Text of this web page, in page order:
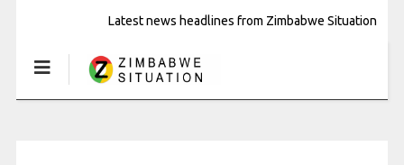
Latest news headlines from Zimbabwe Situation